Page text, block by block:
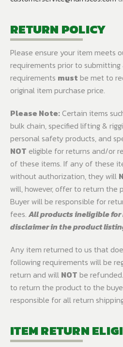
RETURN POLICY
Please ensure your item meets
requirements prior to submitting
requirements must be met to
original item purchase price.
Please Note: Certain items
bulk chain, specified lifting &
personal safety products, and
NOT eligible for returns and/or
of these items. If any of these
without authorization, they will
will, however, offer to return the
Buyer will be responsible for
fees.All products ineligible
disclaimer in the product
Any item returned to us that
following requirements will be
return and will NOT be
to return the product to the
responsible for all return
ITEM RETURN